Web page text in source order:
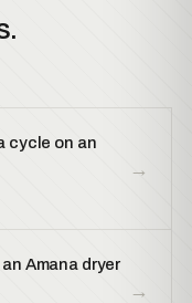
cycle on an
→
Amana dryer
→